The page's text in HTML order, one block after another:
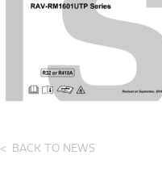
BACK TO NEWS